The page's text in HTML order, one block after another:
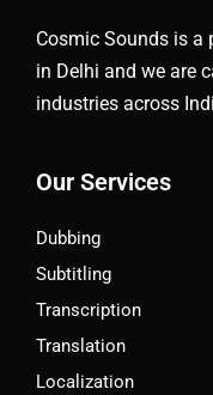
Cosmic Sounds is a
in Delhi and we are
industries across
Our Services
Dubbing
Subtitling
Transcription
Translation
Localization